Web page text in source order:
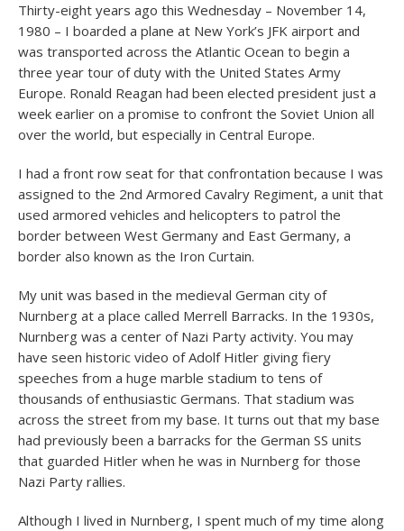
Thirty-eight years ago this Wednesday – November 14,
1980 – I boarded a plane at New York’s JFK airport and
was transported across the Atlantic Ocean to begin a
three year tour of duty with the United States Army
Europe. Ronald Reagan had been elected president just a
week earlier on a promise to confront the Soviet Union all
over the world, but especially in Central Europe.
I had a front row seat for that confrontation because I was
assigned to the 2nd Armored Cavalry Regiment, a unit that
used armored vehicles and helicopters to patrol the
border between West Germany and East Germany, a
border also known as the Iron Curtain.
My unit was based in the medieval German city of
Nurnberg at a place called Merrell Barracks. In the 1930s,
Nurnberg was a center of Nazi Party activity. You may
have seen historic video of Adolf Hitler giving fiery
speeches from a huge marble stadium to tens of
thousands of enthusiastic Germans. That stadium was
across the street from my base. It turns out that my base
had previously been a barracks for the German SS units
that guarded Hitler when he was in Nurnberg for those
Nazi Party rallies.
Although I lived in Nurnberg, I spent much of my time along